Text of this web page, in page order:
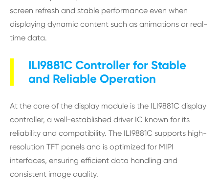
screen refresh and stable performance even when
displaying dynamic content such as animations or real-
time data.
ILI9881C Controller for Stable
and Reliable Operation
At the core of the display module is the ILI9881C display
controller, a well-established driver IC known for its
reliability and compatibility. The ILI9881C supports high-
resolution TFT panels and is optimized for MIPI
interfaces, ensuring efficient data handling and
consistent image quality.